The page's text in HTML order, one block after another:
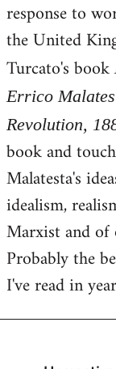
libcom.org
response to
the United
Turcato's book
Errico
Revolution,
book and
Malatesta's
idealism,
Marxist and
Probably the
I've read in